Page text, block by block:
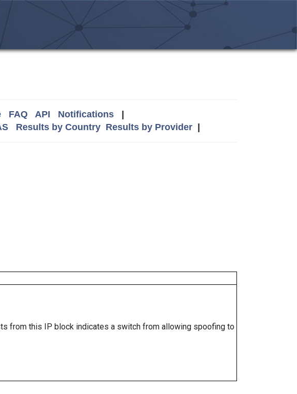
FAQ API Notifications|
Results by Country Results by Provider|
from this IP block indicates a switch from allowing spoofing to